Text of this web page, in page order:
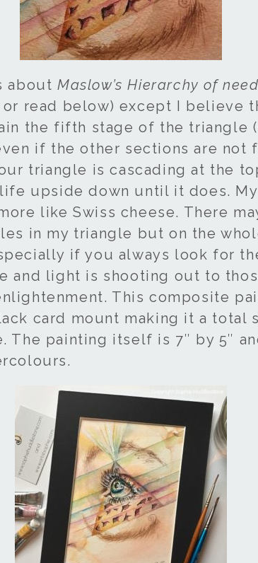
about Maslow’s Hierarchy of
read below) except I believe
the fifth stage of the triangle
if the other sections are not
triangle is cascading at the
upside down until it does. My
like Swiss cheese. There
in my triangle but on the
if you always look for
and light is shooting out to
This composite
card mount making it a total
The painting itself is 7″ by 5″